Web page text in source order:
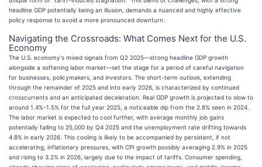
headline GDP potentially being an illusion, demands a nuanced and highly effective
policy response to avoid a more pronounced downturn.
Navigating the Crossroads: What Comes Next for the U.S.
Economy
The U.S. economy's mixed signals from Q2 2025—strong headline GDP growth
alongside a softening labor market—set the stage for a period of careful navigation
for businesses, policymakers, and investors. The short-term outlook, extending
through the remainder of 2025 and into early 2026, is characterized by continued
crosscurrents and an anticipated deceleration. Real GDP growth is projected to slow to
around 1.4%-1.5% for the full year 2025, a noticeable dip from the 2.8% seen in 2024.
The labor market is expected to cool further, with average monthly job gains
potentially falling to 25,000 by Q4 2025 and the unemployment rate drifting towards
4.8% in early 2026. This cooling is likely to be accompanied by persistent, if not
accelerating, inflationary pressures, with CPI growth possibly averaging 2.9% in 2025
and rising to 3.2% in 2026, largely due to the impact of tariffs. Consumer spending,